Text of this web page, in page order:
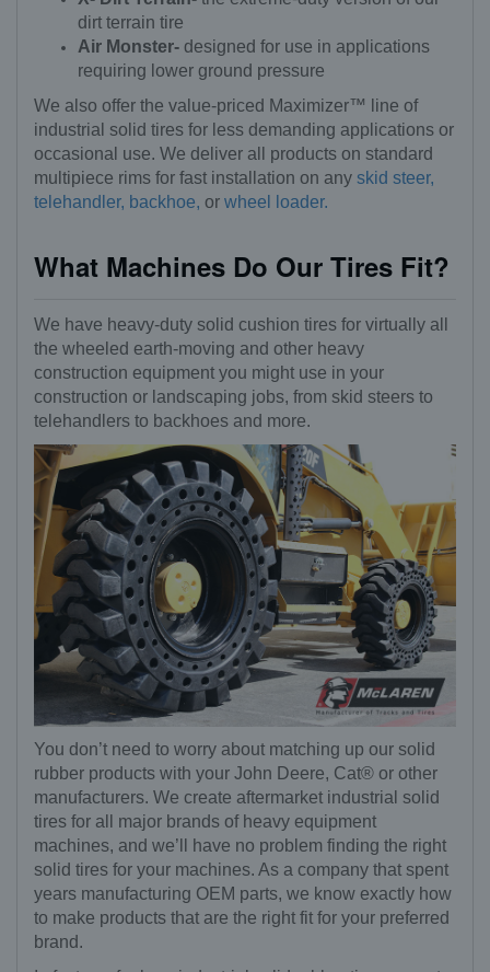
dirt terrain tire
Air Monster- designed for use in applications
requiring lower ground pressure
We also offer the value-priced Maximizer™ line of
industrial solid tires for less demanding applications or
occasional use. We deliver all products on standard
multipiece rims for fast installation on any skid steer,
telehandler, backhoe, or wheel loader.
What Machines Do Our Tires Fit?
We have heavy-duty solid cushion tires for virtually all
the wheeled earth-moving and other heavy
construction equipment you might use in your
construction or landscaping jobs, from skid steers to
telehandlers to backhoes and more.
You don’t need to worry about matching up our solid
rubber products with your John Deere, Cat® or other
manufacturers. We create aftermarket industrial solid
tires for all major brands of heavy equipment
machines, and we’ll have no problem finding the right
solid tires for your machines. As a company that spent
years manufacturing OEM parts, we know exactly how
to make products that are the right fit for your preferred
brand.